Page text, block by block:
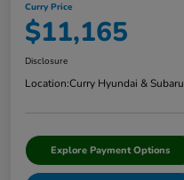
Curry Price
$11,165
Disclosure
Location:Curry Hyundai & Subaru
Explore Payment Options